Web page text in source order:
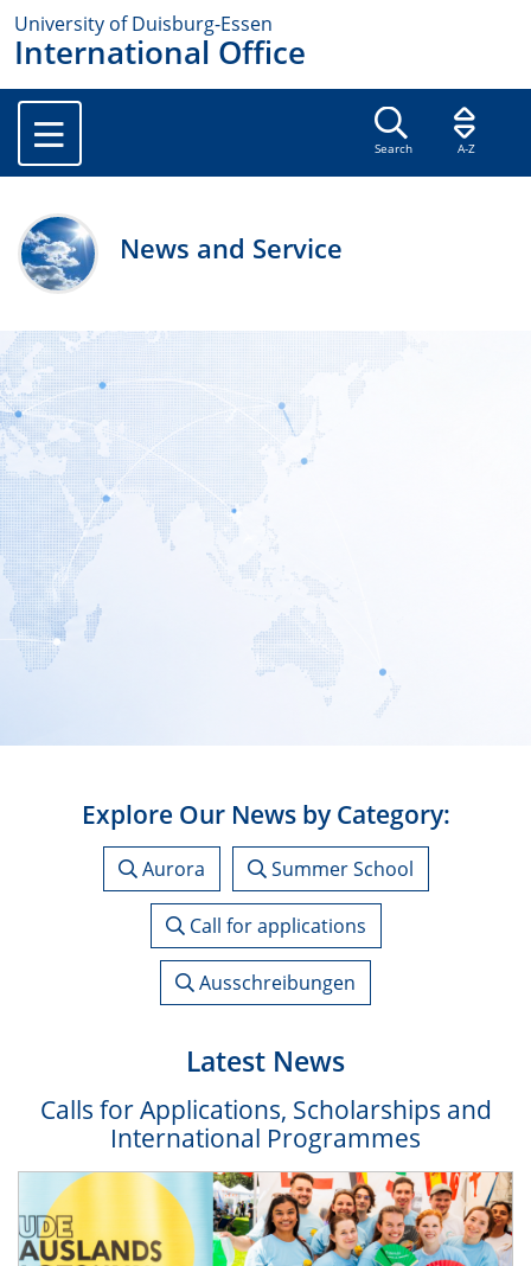
University of Duisburg-Essen
International Office
Search A-Z
News and Service
Explore Our News by Category:
Aurora Summer School
Call for applications
Ausschreibungen
Latest News
Calls for Applications, Scholarships and
International Programmes